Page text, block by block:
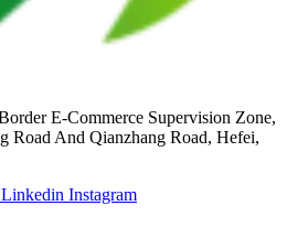
E-Commerce Supervision Zone,
Road And Qianzhang Road, Hefei,
Linkedin Instagram